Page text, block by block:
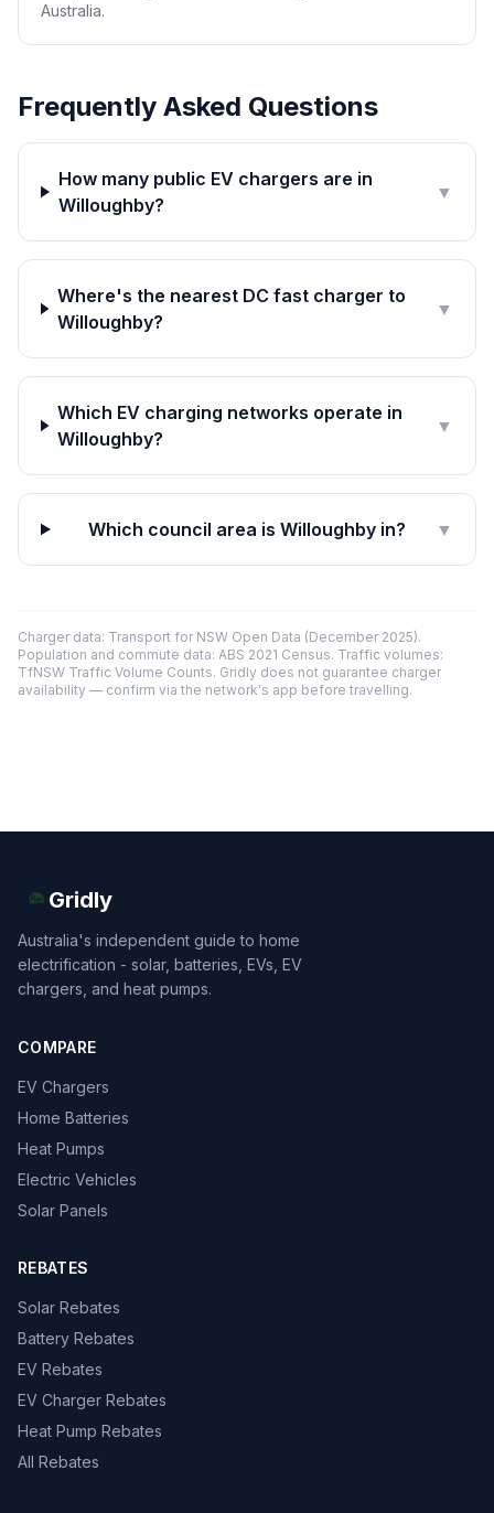
Australia.
Frequently Asked Questions
How many public EV chargers are in
Willoughby?
▼
Where's the nearest DC fast charger to
Willoughby?
▼
Which EV charging networks operate in
Willoughby?
▼
Which council area is Willoughby in? ▼
Charger data: Transport for NSW Open Data (December 2025).
Population and commute data: ABS 2021 Census. Traffic volumes:
TfNSW Traffic Volume Counts. Gridly does not guarantee charger
availability — confirm via the network's app before travelling.
Gridly
Australia's independent guide to home
electrification - solar, batteries, EVs, EV
chargers, and heat pumps.
COMPARE
EV Chargers
Home Batteries
Heat Pumps
Electric Vehicles
Solar Panels
REBATES
Solar Rebates
Battery Rebates
EV Rebates
EV Charger Rebates
Heat Pump Rebates
All Rebates